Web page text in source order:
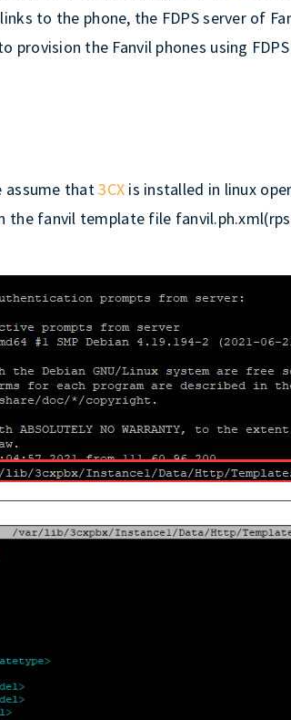
to the phone, the FDPS server of
the Fanvil phones using FDPS
assume that3CX is installed in linux
the fanvil template file